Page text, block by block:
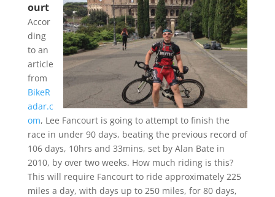
ourt
Accor
ding
to an
article
from
BikeR
adar.c
om, Lee Fancourt is going to attempt to finish the
race in under 90 days, beating the previous record of
106 days, 10hrs and 33mins, set by Alan Bate in
2010, by over two weeks. How much riding is this?
This will require Fancourt to ride approximately 225
miles a day, with days up to 250 miles, for 80 days,